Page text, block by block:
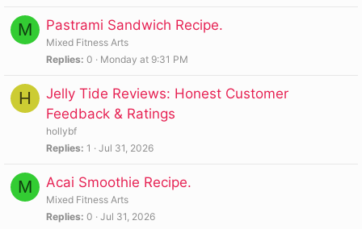
M Pastrami Sandwich Recipe.
Mixed Fitness Arts
Replies 0 Monday at 9:31 PM
H
Jelly Tide Reviews: Honest Customer
Feedback & Ratings
hollybf
Replies 1 Jul 31, 2026
M Acai Smoothie Recipe.
Mixed Fitness Arts
Replies 0 Jul 31, 2026